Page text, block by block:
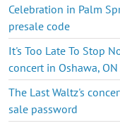
Celebration in Palm
presale code
It's Too Late To Stop
concert in Oshawa,
The Last Waltz's
sale password